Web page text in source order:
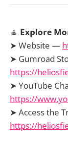
🧘 Explore
➤ Website —
➤ Gumroad
https://
➤ YouTube
https://
➤ Access the
https://